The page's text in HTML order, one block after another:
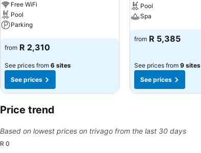
Free WiFi
Pool
Parking
See prices
from R 2,310
See prices from 6 sites
See prices
Pool
Spa
See prices
from R 5,385
See prices from 9 sites
See prices
Price trend
Based on lowest prices on trivago from the last 30 days
R 0